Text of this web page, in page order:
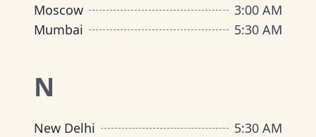
Moscow
3:00 AM
Mumbai
5:30 AM
N
New Delhi
5:30 AM